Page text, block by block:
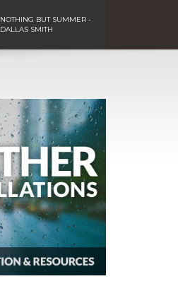
NOTHING BUT SUMMER -
DALLAS SMITH